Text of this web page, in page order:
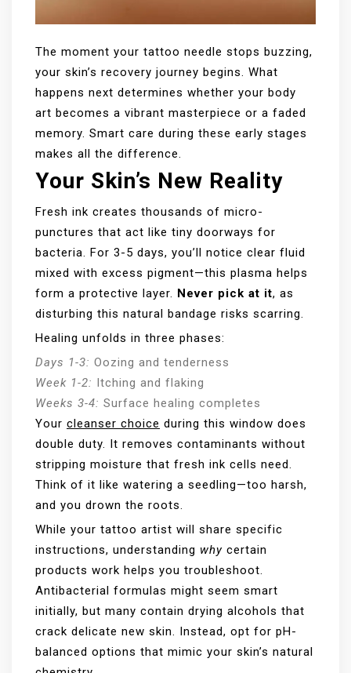
The moment your tattoo needle stops buzzing,
your skin’s recovery journey begins. What
happens next determines whether your body
art becomes a vibrant masterpiece or a faded
memory. Smart care during these early stages
makes all the difference.
Your Skin’s New Reality
Fresh ink creates thousands of micro-
punctures that act like tiny doorways for
bacteria. For 3-5 days, you’ll notice clear fluid
mixed with excess pigment—this plasma helps
form a protective layer. Never pick at it, as
disturbing this natural bandage risks scarring.
Healing unfolds in three phases:
Days 1-3: Oozing and tenderness
Week 1-2: Itching and flaking
Weeks 3-4: Surface healing completes
Your cleanser choice during this window does
double duty. It removes contaminants without
stripping moisture that fresh ink cells need.
Think of it like watering a seedling—too harsh,
and you drown the roots.
While your tattoo artist will share specific
instructions, understanding why certain
products work helps you troubleshoot.
Antibacterial formulas might seem smart
initially, but many contain drying alcohols that
crack delicate new skin. Instead, opt for pH-
balanced options that mimic your skin’s natural